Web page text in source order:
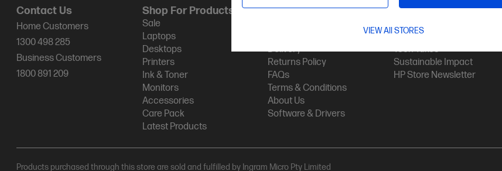
VIEW All STORES
Contact Us
Home Customers
1300 498 285
Business Customers
1800 891 209
Shop For Products
Sale
Laptops
Desktops
Printers
Ink & Toner
Monitors
Accessories
Care Pack
Latest Products
Customer Service
Delivery
Returns Policy
FAQs
Terms & Conditions
About Us
Software & Drivers
My HP
Track Your Order
Tech Takes
Sustainable Impact
HP Store Newsletter
Products purchased through this store are sold and fulfilled by Ingram Micro Pty Limited